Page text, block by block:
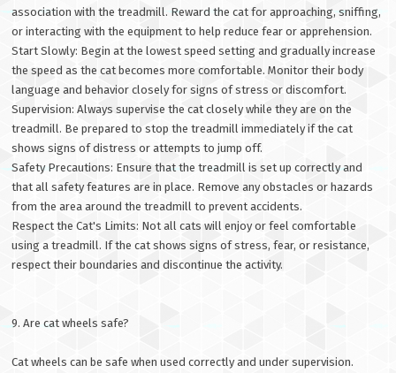
association with the treadmill. Reward the cat for approaching, sniffing,
or interacting with the equipment to help reduce fear or apprehension.
Start Slowly: Begin at the lowest speed setting and gradually increase
the speed as the cat becomes more comfortable. Monitor their body
language and behavior closely for signs of stress or discomfort.
Supervision: Always supervise the cat closely while they are on the
treadmill. Be prepared to stop the treadmill immediately if the cat
shows signs of distress or attempts to jump off.
Safety Precautions: Ensure that the treadmill is set up correctly and
that all safety features are in place. Remove any obstacles or hazards
from the area around the treadmill to prevent accidents.
Respect the Cat's Limits: Not all cats will enjoy or feel comfortable
using a treadmill. If the cat shows signs of stress, fear, or resistance,
respect their boundaries and discontinue the activity.
9. Are cat wheels safe?
Cat wheels can be safe when used correctly and under supervision.